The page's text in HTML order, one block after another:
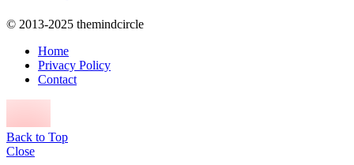
© 2013-2025 themindcircle
Home
Privacy Policy
Contact
Back to Top
Close